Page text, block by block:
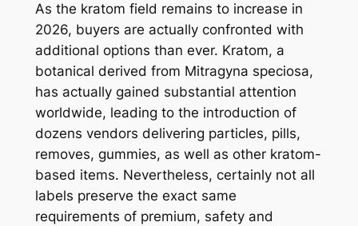
As the kratom field remains to increase in
2026, buyers are actually confronted with
additional options than ever. Kratom, a
botanical derived from Mitragyna speciosa,
has actually gained substantial attention
worldwide, leading to the introduction of
dozens vendors delivering particles, pills,
removes, gummies, as well as other kratom-
based items. Nevertheless, certainly not all
labels preserve the exact same
requirements of premium, safety and